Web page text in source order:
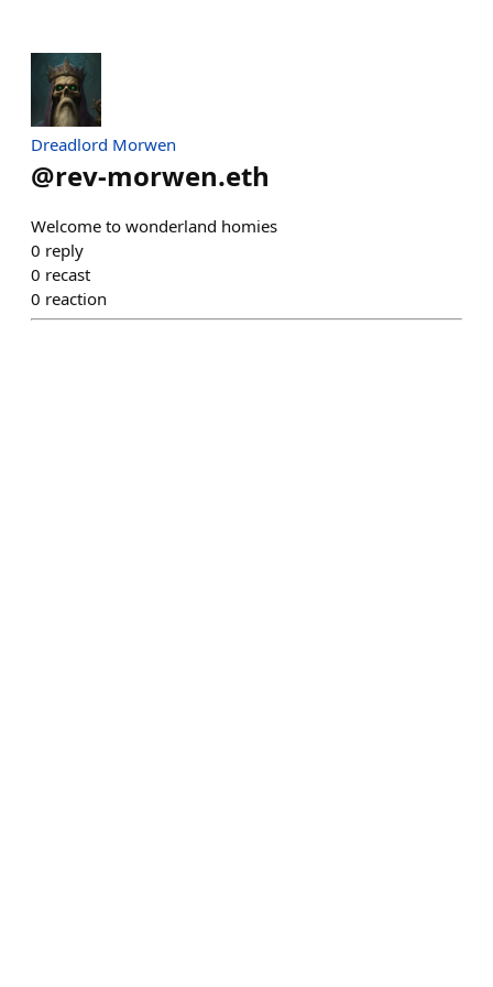
Dreadlord Morwen
@rev-morwen.eth
Welcome to wonderland homies
0 reply
0 recast
0 reaction